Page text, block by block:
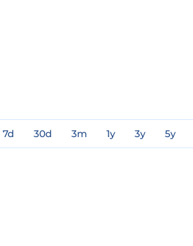
7d 30d 3m 1y 3y 5y